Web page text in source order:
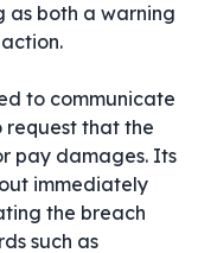
as both a warning
to communicate
that the
pay damages. Its
immediately
the breach
such as